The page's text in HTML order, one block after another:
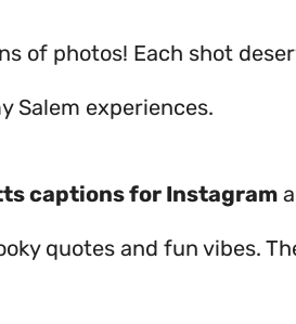
of photos! Each shot
Salem experiences.
captions for Instagram
quotes and fun vibes.